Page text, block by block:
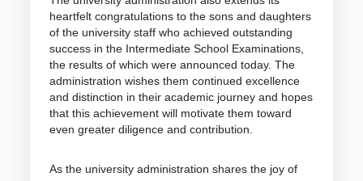
heartfelt congratulations to the sons and daughters
of the university staff who achieved outstanding
success in the Intermediate School Examinations,
the results of which were announced today. The
administration wishes them continued excellence
and distinction in their academic journey and hopes
that this achievement will motivate them toward
even greater diligence and contribution.
As the university administration shares the joy of